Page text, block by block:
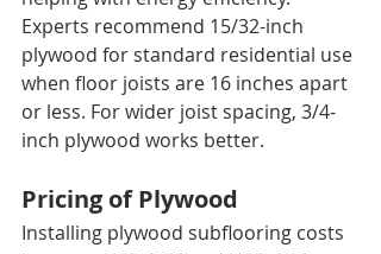
Experts recommend 15/32-inch
plywood for standard residential use
when floor joists are 16 inches apart
or less. For wider joist spacing, 3/4-
inch plywood works better.
Pricing of Plywood
Installing plywood subflooring costs